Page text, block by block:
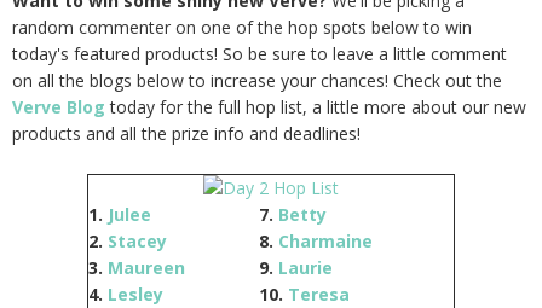
random commenter on one of the hop spots below to win
today's featured products! So be sure to leave a little comment
on all the blogs below to increase your chances! Check out the
Verve Blog today for the full hop list, a little more about our new
products and all the prize info and deadlines!
1. Julee 7. Betty
2. Stacey 8. Charmaine
3. Maureen 9. Laurie
4. Lesley 10. Teresa